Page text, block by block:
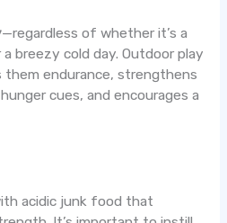
—regardless of whether it’s a
breezy cold day. Outdoor play
endurance, strengthens
cues, and encourages a
acidic junk food that